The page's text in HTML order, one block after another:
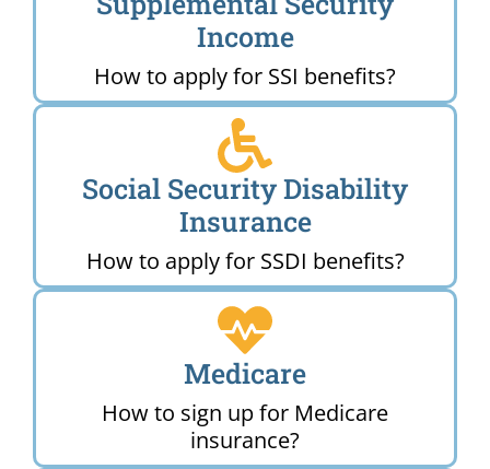
Income
How to apply for SSI benefits?
Social Security Disability
Insurance
How to apply for SSDI benefits?
Medicare
How to sign up for Medicare
insurance?